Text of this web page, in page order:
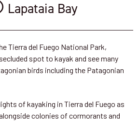
Lapataia Bay
Tierra del Fuego National Park,
spot to kayak and see many
birds including the Patagonian
of kayaking in Tierra del Fuego as
colonies of cormorants and